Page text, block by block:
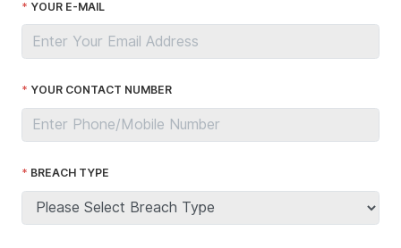
YOUR E-MAIL
YOUR CONTACT NUMBER
BREACH TYPE